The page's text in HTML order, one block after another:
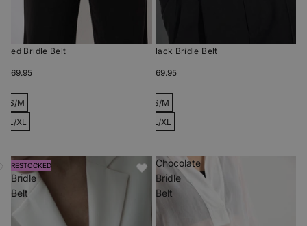
Red Bridle Belt
$69.95
S/M
L/XL
Black Bridle Belt
$69.95
S/M
L/XL
Beige
Bridle
Belt
RESTOCKED
Chocolate
Bridle
Belt